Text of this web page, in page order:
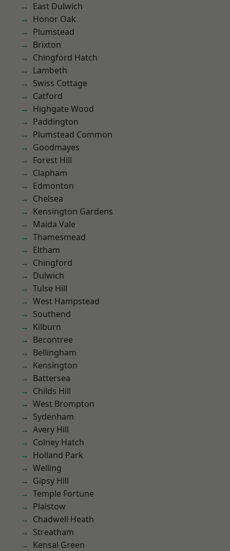
East Dulwich
Honor Oak
Plumstead
Brixton
Chingford Hatch
Lambeth
Swiss Cottage
Catford
Highgate Wood
Paddington
Plumstead Common
Goodmayes
Forest Hill
Clapham
Edmonton
Chelsea
Kensington Gardens
Maida Vale
Thamesmead
Eltham
Chingford
Dulwich
Tulse Hill
West Hampstead
Southend
Kilburn
Becontree
Bellingham
Kensington
Battersea
Childs Hill
West Brompton
Sydenham
Avery Hill
Colney Hatch
Holland Park
Welling
Gipsy Hill
Temple Fortune
Plaistow
Chadwell Heath
Streatham
Kensal Green